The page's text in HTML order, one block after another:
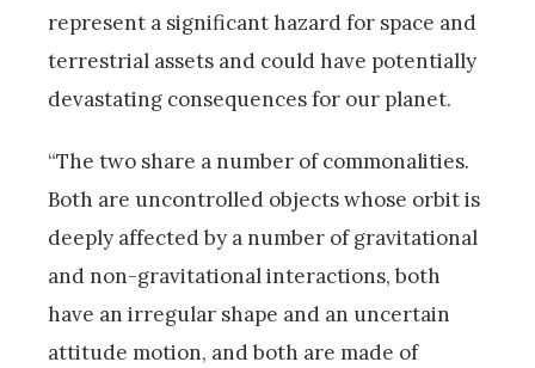
represent a significant hazard for space and
terrestrial assets and could have potentially
devastating consequences for our planet.
“The two share a number of commonalities.
Both are uncontrolled objects whose orbit is
deeply affected by a number of gravitational
and non-gravitational interactions, both
have an irregular shape and an uncertain
attitude motion, and both are made of